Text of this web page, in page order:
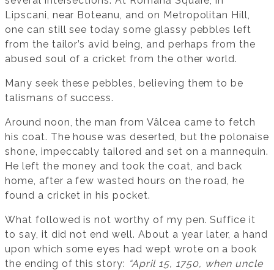
Lipscani, near Boteanu, and on Metropolitan Hill,
one can still see today some glassy pebbles left
from the tailor’s avid being, and perhaps from the
abused soul of a cricket from the other world.
Many seek these pebbles, believing them to be
talismans of success.
Around noon, the man from Vâlcea came to fetch
his coat. The house was deserted, but the polonaise
shone, impeccably tailored and set on a mannequin.
He left the money and took the coat, and back
home, after a few wasted hours on the road, he
found a cricket in his pocket.
What followed is not worthy of my pen. Suffice it
to say, it did not end well. About a year later, a hand
upon which some eyes had wept wrote on a book
the ending of this story: “April 15, 1750, when uncle